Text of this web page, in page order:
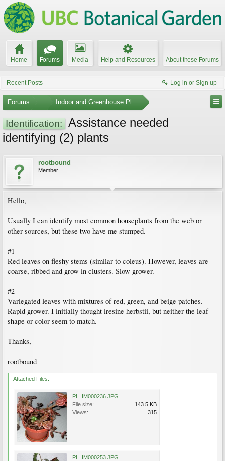
Home Forums Media Help and Resources About these Forums
Recent Posts Log in or Sign up
Forums ... Indoor and Greenhouse Plants
Identification:
Assistance needed
identifying (2) plants
rootbound
Member
Hello,
Usually I can identify most common houseplants from the web or
other sources, but these two have me stumped.
#1
Red leaves on fleshy stems (similar to coleus). However, leaves are
coarse, ribbed and grow in clusters. Slow grower.
#2
Variegated leaves with mixtures of red, green, and beige patches.
Rapid grower. I initially thought iresine herbstii, but neither the leaf
shape or color seem to match.
Thanks,
rootbound
Attached Files:
PL_IM000236.JPG
File size:
143.5 KB
Views:
315
PL_IM000253.JPG